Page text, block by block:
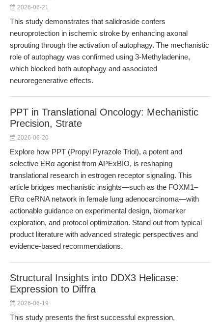
2026-06-21
This study demonstrates that salidroside confers
neuroprotection in ischemic stroke by enhancing axonal
sprouting through the activation of autophagy. The mechanistic
role of autophagy was confirmed using 3-Methyladenine,
which blocked both autophagy and associated
neuroregenerative effects.
PPT in Translational Oncology: Mechanistic
Precision, Strate
2026-06-20
Explore how PPT (Propyl Pyrazole Triol), a potent and
selective ERα agonist from APExBIO, is reshaping
translational research in estrogen receptor signaling. This
article bridges mechanistic insights—such as the FOXM1–
ERα ceRNA network in female lung adenocarcinoma—with
actionable guidance on experimental design, biomarker
exploration, and protocol optimization. Stand out from typical
product literature with advanced strategic perspectives and
evidence-based recommendations.
Structural Insights into DDX3 Helicase:
Expression to Diffra
2026-06-19
This study presents the first successful expression,